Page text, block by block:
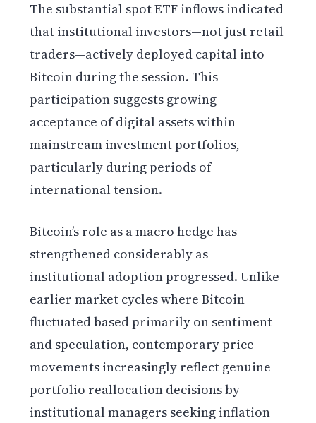
The substantial spot ETF inflows indicated
that institutional investors—not just retail
traders—actively deployed capital into
Bitcoin during the session. This
participation suggests growing
acceptance of digital assets within
mainstream investment portfolios,
particularly during periods of
international tension.
Bitcoin’s role as a macro hedge has
strengthened considerably as
institutional adoption progressed. Unlike
earlier market cycles where Bitcoin
fluctuated based primarily on sentiment
and speculation, contemporary price
movements increasingly reflect genuine
portfolio reallocation decisions by
institutional managers seeking inflation